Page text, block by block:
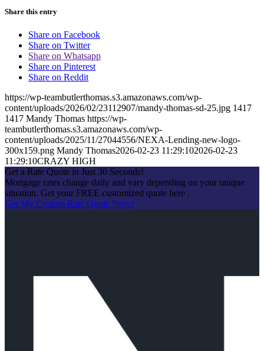
Share this entry
Share on Facebook
Share on Twitter
Share on Whatsapp
Share on Pinterest
Share on Reddit
https://wp-teambutlerthomas.s3.amazonaws.com/wp-
content/uploads/2026/02/23112907/mandy-thomas-sd-25.jpg 1417
1417 Mandy Thomas https://wp-
teambutlerthomas.s3.amazonaws.com/wp-
content/uploads/2025/11/27044556/NEXA-Lending-new-logo-
300x159.png Mandy Thomas2026-02-23 11:29:102026-02-23
11:29:10CRAZY HIGH
Get a Rate Quote in Just 30 Seconds!
Mortgage rates change daily and vary depending on your unique
situation. Get your FREE customized quote here .
Get My Custom Rate Quote Now!